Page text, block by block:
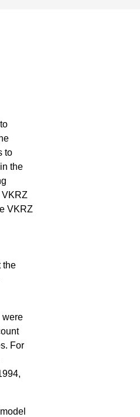
to
the
VKRZ
VKRZ
the
were
For